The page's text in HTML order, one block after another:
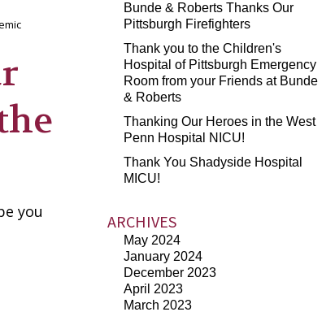
you
Bunde & Roberts Thanks Our
Pittsburgh Firefighters
Thank you to the Children's
Hospital of Pittsburgh Emergency
Room from your Friends at Bunde
& Roberts
Thanking Our Heroes in the West
Penn Hospital NICU!
Thank You Shadyside Hospital
MICU!
ARCHIVES
May 2024
January 2024
December 2023
April 2023
March 2023